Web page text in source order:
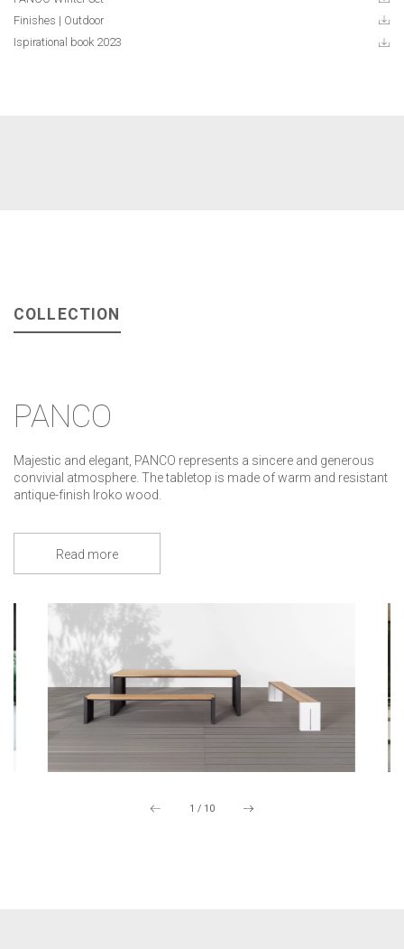
Finishes | Outdoor
Ispirational book 2023
COLLECTION
PANCO
Majestic and elegant, PANCO represents a sincere and generous
convivial atmosphere. The tabletop is made of warm and resistant
antique-finish Iroko wood.
Read more
1 / 10